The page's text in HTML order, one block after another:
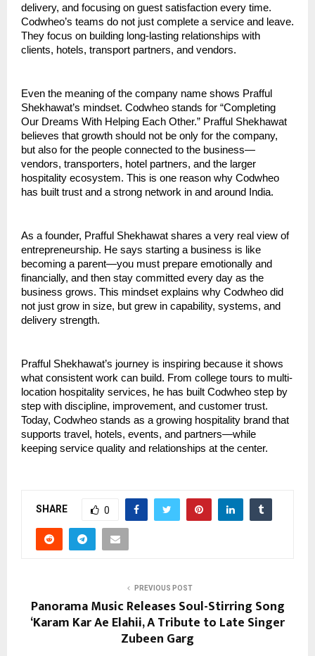
delivery, and focusing on guest satisfaction every time.
Codwheo’s teams do not just complete a service and leave.
They focus on building long-lasting relationships with
clients, hotels, transport partners, and vendors.
Even the meaning of the company name shows Prafful
Shekhawat’s mindset. Codwheo stands for “Completing
Our Dreams With Helping Each Other.” Prafful Shekhawat
believes that growth should not be only for the company,
but also for the people connected to the business—
vendors, transporters, hotel partners, and the larger
hospitality ecosystem. This is one reason why Codwheo
has built trust and a strong network in and around India.
As a founder, Prafful Shekhawat shares a very real view of
entrepreneurship. He says starting a business is like
becoming a parent—you must prepare emotionally and
financially, and then stay committed every day as the
business grows. This mindset explains why Codwheo did
not just grow in size, but grew in capability, systems, and
delivery strength.
Prafful Shekhawat’s journey is inspiring because it shows
what consistent work can build. From college tours to multi-
location hospitality services, he has built Codwheo step by
step with discipline, improvement, and customer trust.
Today, Codwheo stands as a growing hospitality brand that
supports travel, hotels, events, and partners—while
keeping service quality and relationships at the center.
SHARE 0
PREVIOUS POST
Panorama Music Releases Soul-Stirring Song
‘Karam Kar Ae Elahii, A Tribute to Late Singer
Zubeen Garg